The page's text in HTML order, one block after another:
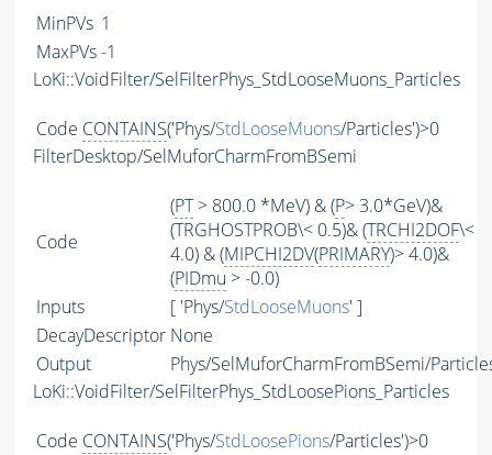
MinPVs 1
MaxPVs-1
LoKi::VoidFilter/SelFilterPhys_StdLooseMuons_Particles
Code CONTAINS('Phys/StdLooseMuons/Particles')>0
FilterDesktop/SelMuforCharmFromBSemi
Code
(PT> 800.0 *MeV) & (P> 3.0*GeV)&
(TRGHOSTPROB\< 0.5)& (TRCHI2DOF\<
4.0) & (MIPCHI2DV(PRIMARY)> 4.0)&
(PIDmu > -0.0)
Inputs
[ 'Phys/StdLooseMuons' ]
DecayDescriptor None
Output
Phys/SelMuforCharmFromBSemi/
LoKi::VoidFilter/SelFilterPhys_StdLoosePions_Particles
Code CONTAINS('Phys/StdLoosePions/Particles')>0